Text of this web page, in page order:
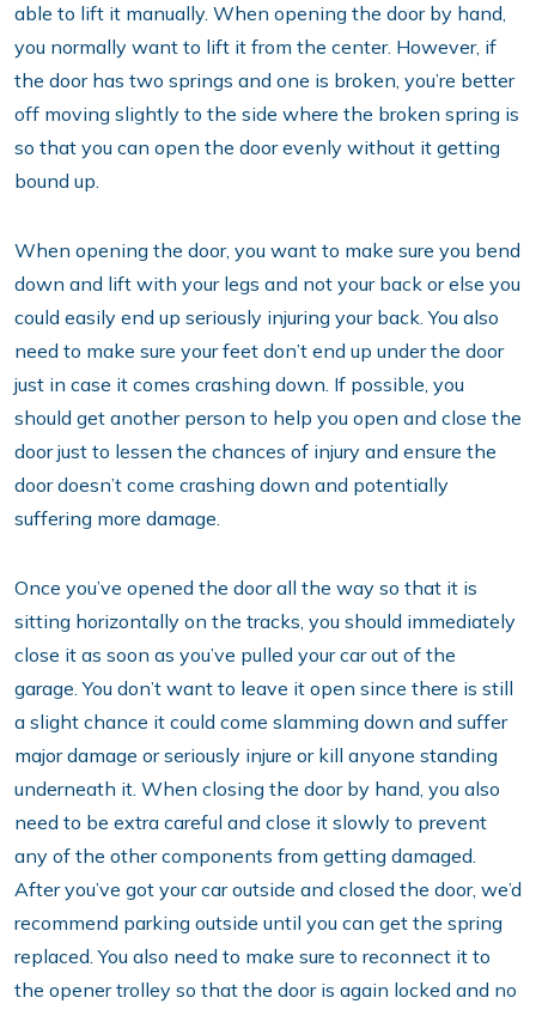
able to lift it manually. When opening the door by hand,
you normally want to lift it from the center. However, if
the door has two springs and one is broken, you’re better
off moving slightly to the side where the broken spring is
so that you can open the door evenly without it getting
bound up.
When opening the door, you want to make sure you bend
down and lift with your legs and not your back or else you
could easily end up seriously injuring your back. You also
need to make sure your feet don’t end up under the door
just in case it comes crashing down. If possible, you
should get another person to help you open and close the
door just to lessen the chances of injury and ensure the
door doesn’t come crashing down and potentially
suffering more damage.
Once you’ve opened the door all the way so that it is
sitting horizontally on the tracks, you should immediately
close it as soon as you’ve pulled your car out of the
garage. You don’t want to leave it open since there is still
a slight chance it could come slamming down and suffer
major damage or seriously injure or kill anyone standing
underneath it. When closing the door by hand, you also
need to be extra careful and close it slowly to prevent
any of the other components from getting damaged.
After you’ve got your car outside and closed the door, we’d
recommend parking outside until you can get the spring
replaced. You also need to make sure to reconnect it to
the opener trolley so that the door is again locked and no